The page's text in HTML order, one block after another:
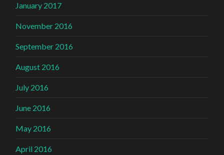
January 2017
November 2016
September 2016
August 2016
July 2016
June 2016
May 2016
April 2016